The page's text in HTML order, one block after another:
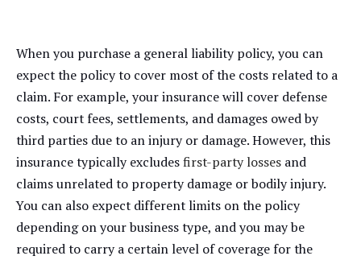
When you purchase a general liability policy, you can
expect the policy to cover most of the costs related to a
claim. For example, your insurance will cover defense
costs, court fees, settlements, and damages owed by
third parties due to an injury or damage. However, this
insurance typically excludesfirst-party losses and
claims unrelated to property damage or bodily injury.
You can also expect different limits on the policy
depending on your business type, and you may be
required to carry a certain level of coverage for the